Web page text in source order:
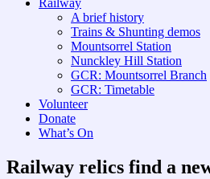
Railway
A brief history
Trains & Shunting demos
Mountsorrel Station
Nunckley Hill Station
GCR: Mountsorrel Branch
GCR: Timetable
Volunteer
Donate
What’s On
Railway relics find a